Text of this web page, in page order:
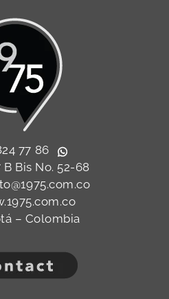
77 86
B Bis No. 52-68
– Colombia